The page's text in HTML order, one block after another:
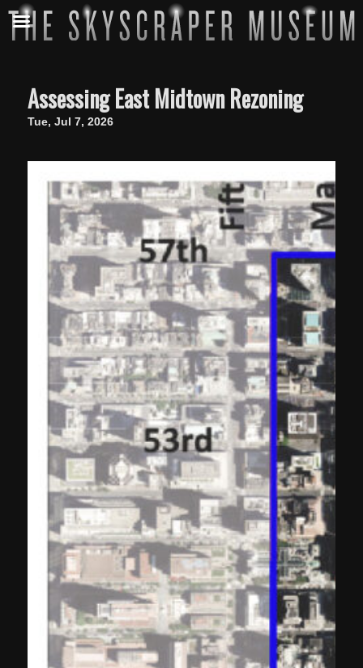
Assessing East Midtown Rezoning
Tue, Jul 7, 2026